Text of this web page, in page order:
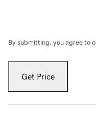
By submitting, you agree to
Get Price